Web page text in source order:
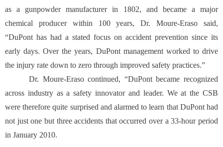
as a gunpowder manufacturer in 1802, and became a major
chemical producer within 100 years, Dr. Moure-Eraso said,
“DuPont has had a stated focus on accident prevention since its
early days. Over the years, DuPont management worked to drive
the injury rate down to zero through improved safety practices.”
Dr. Moure-Eraso continued, “DuPont became recognized
across industry as a safety innovator and leader. We at the CSB
were therefore quite surprised and alarmed to learn that DuPont had
not just one but three accidents that occurred over a 33-hour period
in January 2010.